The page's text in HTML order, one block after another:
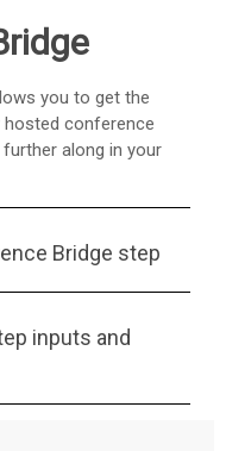
you to get the
hosted conference
along in your
Bridge step
inputs and